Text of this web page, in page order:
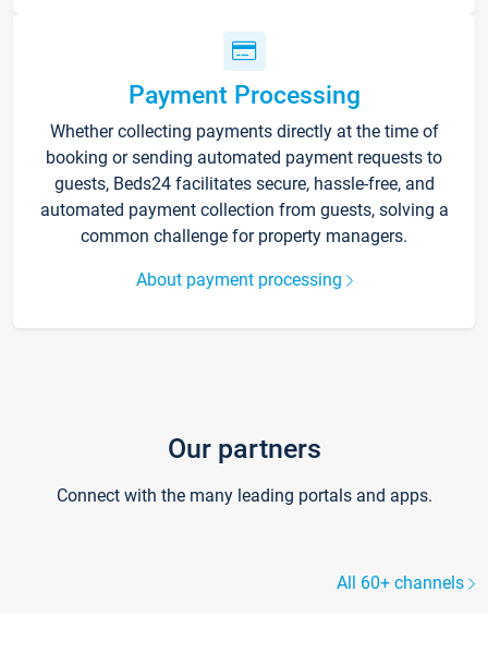
Payment Processing
Whether collecting payments directly at the time of
booking or sending automated payment requests to
guests, Beds24 facilitates secure, hassle-free, and
automated payment collection from guests, solving a
common challenge for property managers.
About payment processing
Our partners
Connect with the many leading portals and apps.
All 60+ channels